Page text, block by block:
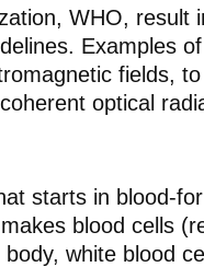
WHO, result
Examples
fields,
optical
starts in blood-
blood cells
white blood